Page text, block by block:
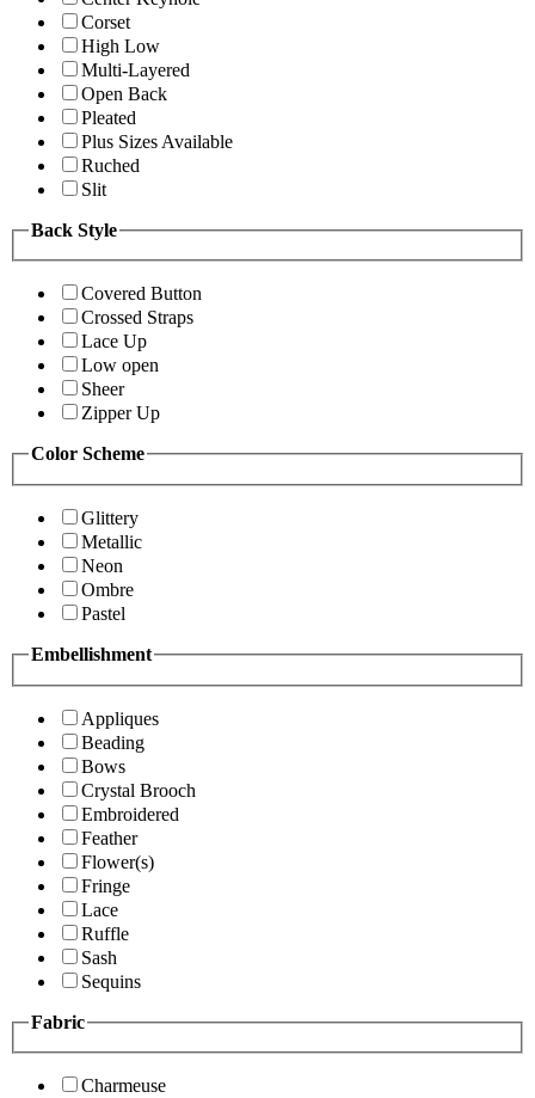
Corset
High Low
Multi-Layered
Open Back
Pleated
Plus Sizes Available
Ruched
Slit
Back Style
Covered Button
Crossed Straps
Lace Up
Low open
Sheer
Zipper Up
Color Scheme
Glittery
Metallic
Neon
Ombre
Pastel
Embellishment
Appliques
Beading
Bows
Crystal Brooch
Embroidered
Feather
Flower(s)
Fringe
Lace
Ruffle
Sash
Sequins
Fabric
Charmeuse